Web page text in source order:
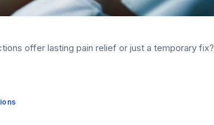
offer lasting pain relief or just a temporary fix?